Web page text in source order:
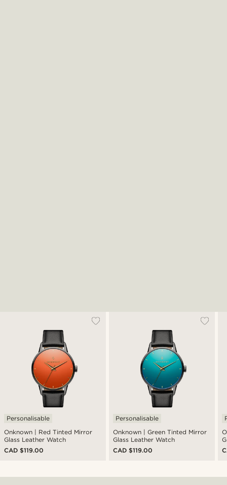
Onknown | Red Tinted Mirror
Glass Leather Watch
Personalisable
CAD $119.00
Onknown | Green Tinted Mirror
Glass Leather Watch
Personalisable
CAD $119.00